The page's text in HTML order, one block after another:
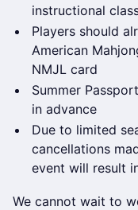
instructional
Players should
American
NMJL card
Summer
in advance
Due to limited
cancellations
event will result
We cannot wait to